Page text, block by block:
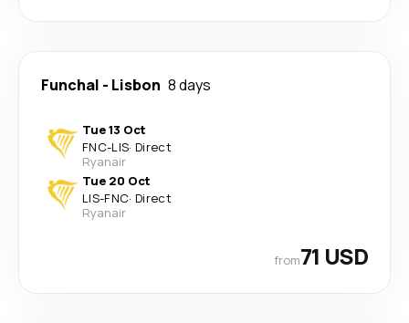
Funchal - Lisbon 8 days
Tue 13 Oct
FNC-LIS· Direct
Ryanair
Tue 20 Oct
LIS-FNC· Direct
Ryanair
from71 USD